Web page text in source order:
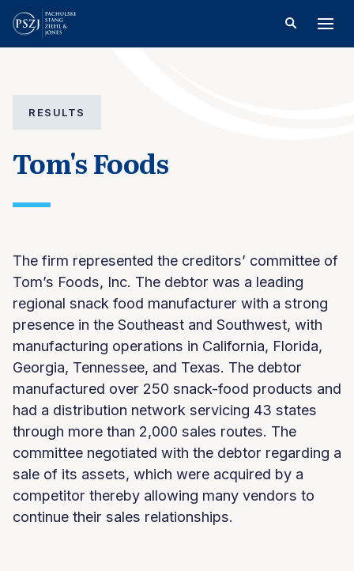
RESULTS
Tom's Foods
The firm represented the creditors’ committee of
Tom’s Foods, Inc. The debtor was a leading
regional snack food manufacturer with a strong
presence in the Southeast and Southwest, with
manufacturing operations in California, Florida,
Georgia, Tennessee, and Texas. The debtor
manufactured over 250 snack-food products and
had a distribution network servicing 43 states
through more than 2,000 sales routes. The
committee negotiated with the debtor regarding a
sale of its assets, which were acquired by a
competitor thereby allowing many vendors to
continue their sales relationships.